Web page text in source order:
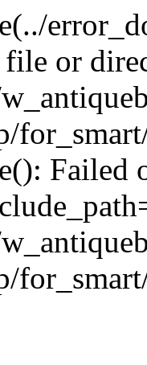
file or
Failed